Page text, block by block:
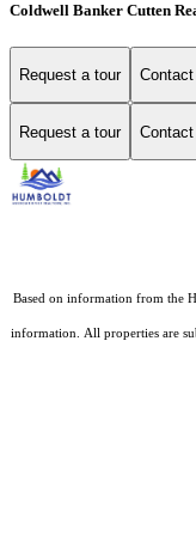
Coldwell Banker Cutten
Request a tour
Request a tour
Based on information from the
information. All properties are